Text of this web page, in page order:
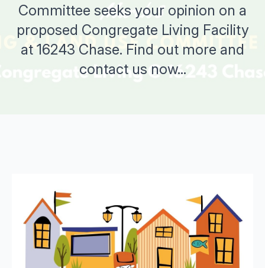
Committee seeks your opinion on a
proposed Congregate Living Facility
at 16243 Chase. Find out more and
contact us now...